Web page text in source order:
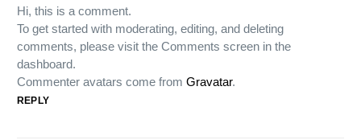
Hi, this is a comment.
To get started with moderating, editing, and deleting
comments, please visit the Comments screen in the
dashboard.
Commenter avatars come fromGravatar.
REPLY